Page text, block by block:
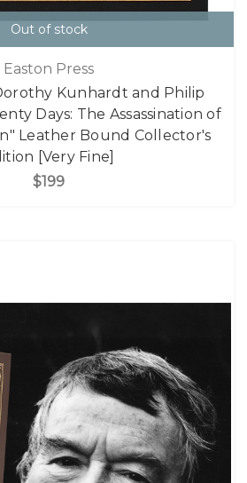
Out of stock
Easton Press
Kunhardt and Philip
Days: The Assassination of
Leather Bound Collector's
[Very Fine]
$199